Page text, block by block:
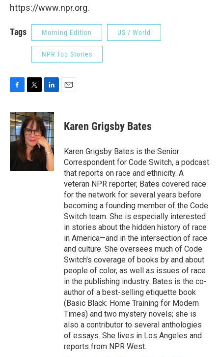
https://www.npr.org.
Tags Morning Edition US / World
NPR Top Stories
c
e
b
o
i
t
t
e
r
n
k
e
d
I
n
Karen Grigsby Bates
Karen Grigsby Bates is the Senior
Correspondent for Code Switch, a podcast
that reports on race and ethnicity. A
veteran NPR reporter, Bates covered race
for the network for several years before
becoming a founding member of the Code
Switch team. She is especially interested
in stories about the hidden history of race
in America—and in the intersection of race
and culture. She oversees much of Code
Switch's coverage of books by and about
people of color, as well as issues of race
in the publishing industry. Bates is the co-
author of a best-selling etiquette book
(Basic Black: Home Training for Modern
Times) and two mystery novels; she is
also a contributor to several anthologies
of essays. She lives in Los Angeles and
reports from NPR West.